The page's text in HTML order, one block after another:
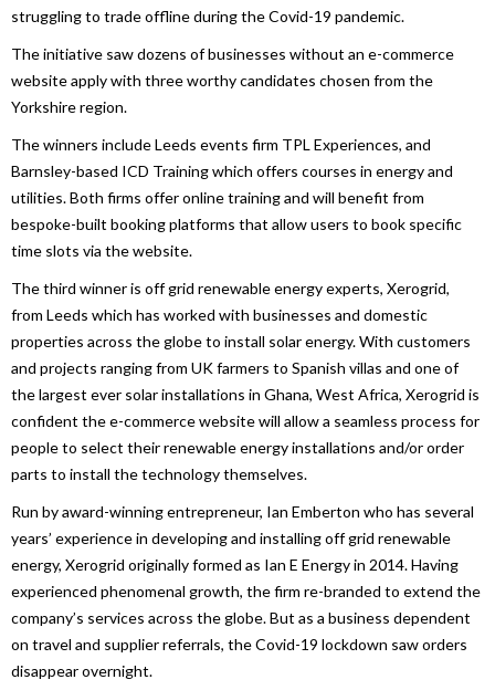
struggling to trade offline during the Covid-19 pandemic.
The initiative saw dozens of businesses without an e-commerce
website apply with three worthy candidates chosen from the
Yorkshire region.
The winners include Leeds events firm TPL Experiences, and
Barnsley-based ICD Training which offers courses in energy and
utilities. Both firms offer online training and will benefit from
bespoke-built booking platforms that allow users to book specific
time slots via the website.
The third winner is off grid renewable energy experts, Xerogrid,
from Leeds which has worked with businesses and domestic
properties across the globe to install solar energy. With customers
and projects ranging from UK farmers to Spanish villas and one of
the largest ever solar installations in Ghana, West Africa, Xerogrid is
confident the e-commerce website will allow a seamless process for
people to select their renewable energy installations and/or order
parts to install the technology themselves.
Run by award-winning entrepreneur, Ian Emberton who has several
years’ experience in developing and installing off grid renewable
energy, Xerogrid originally formed as Ian E Energy in 2014. Having
experienced phenomenal growth, the firm re-branded to extend the
company’s services across the globe. But as a business dependent
on travel and supplier referrals, the Covid-19 lockdown saw orders
disappear overnight.